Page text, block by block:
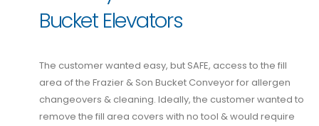
Bucket Elevators
The customer wanted easy, but SAFE, access to the fill
area of the Frazier & Son Bucket Conveyor for allergen
changeovers & cleaning. Ideally, the customer wanted to
remove the fill area covers with no tool & would require